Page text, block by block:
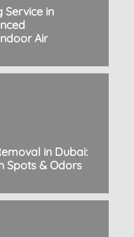
Service in
Air
in Dubai:
Spots & Odors